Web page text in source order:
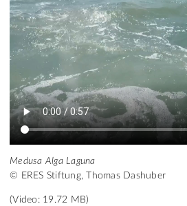
Medusa Alga Laguna
© ERES Stiftung, Thomas Dashuber
(Video: 19.72 MB)